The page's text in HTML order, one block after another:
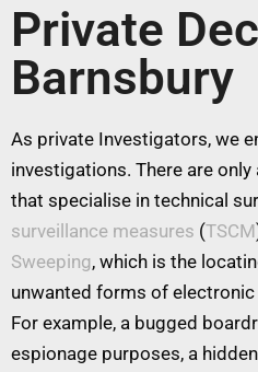
Private
Barnsbury
As private Investigators, we
investigations. There are
that specialise in technical
surveillance measures (TSCM
Sweeping, which is the
unwanted forms of
For example, a bugged
espionage purposes, a